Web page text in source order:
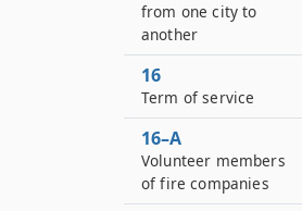
from one city to
another
16
Term of service
16–A
Volunteer members
of fire companies